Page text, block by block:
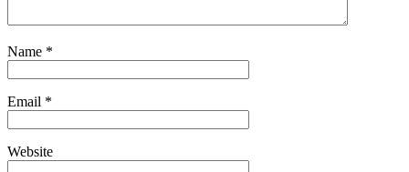
Name *
Email *
Website